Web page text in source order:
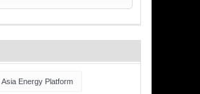
Asia Energy Platform